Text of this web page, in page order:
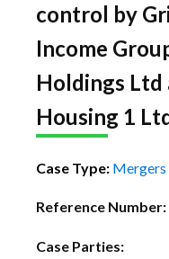
control by
Income
Holdings Ltd
Housing 1
Case Type: Mergers
Reference Number:
Case Parties: